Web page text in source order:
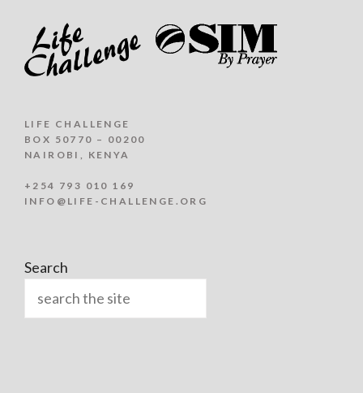
LIFE CHALLENGE
BOX 50770 – 00200
NAIROBI, KENYA
+254 793 010 169
INFO@LIFE-CHALLENGE.ORG
Search